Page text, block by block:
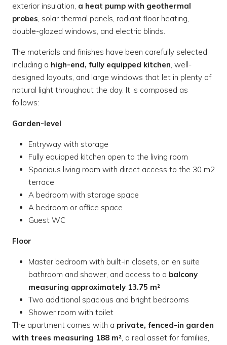
exterior insulation, a heat pump with geothermal
probes, solar thermal panels, radiant floor heating,
double-glazed windows, and electric blinds.
The materials and finishes have been carefully selected,
including a high-end, fully equipped kitchen, well-
designed layouts, and large windows that let in plenty of
natural light throughout the day. It is composed as
follows:
Garden-level
Entryway with storage
Fully equipped kitchen open to the living room
Spacious living room with direct access to the 30 m2
terrace
A bedroom with storage space
A bedroom or office space
Guest WC
Floor
Master bedroom with built-in closets, an en suite
bathroom and shower, and access to a balcony
measuring approximately 13.75 m²
Two additional spacious and bright bedrooms
Shower room with toilet
The apartment comes with a private, fenced-in garden
with trees measuring 188 m², a real asset for families,